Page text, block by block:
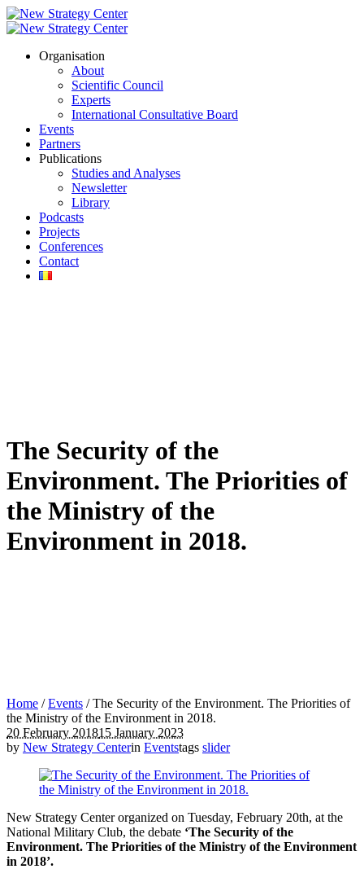
Organisation
About
Scientific Council
Experts
International Consultative Board
Events
Partners
Publications
Studies and Analyses
Newsletter
Library
Podcasts
Projects
Conferences
Contact
The Security of the
Environment. The Priorities of
the Ministry of the
Environment in 2018.
Home /Events /The Security of the Environment. The Priorities of
the Ministry of the Environment in 2018.
20 February 201815 January 2023
by New Strategy Centerin Eventstags slider
New Strategy Center organized on Tuesday, February 20th, at the
National Military Club, the debate ‘The Security of the
Environment. The Priorities of the Ministry of the Environment
in 2018’.